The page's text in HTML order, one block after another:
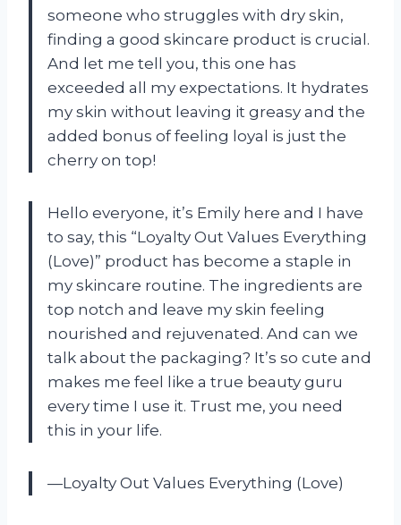
someone who struggles with dry skin,
finding a good skincare product is crucial.
And let me tell you, this one has
exceeded all my expectations. It hydrates
my skin without leaving it greasy and the
added bonus of feeling loyal is just the
cherry on top!
Hello everyone, it’s Emily here and I have
to say, this “Loyalty Out Values Everything
(Love)” product has become a staple in
my skincare routine. The ingredients are
top notch and leave my skin feeling
nourished and rejuvenated. And can we
talk about the packaging? It’s so cute and
makes me feel like a true beauty guru
every time I use it. Trust me, you need
this in your life.
—Loyalty Out Values Everything (Love)